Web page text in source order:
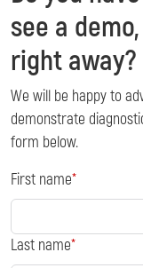
see a
right away?
We will be happy to
demonstrate
form below.
First name
Last name